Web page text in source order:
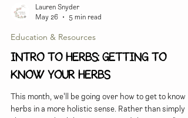
Lauren Snyder
Education & Resources
INTRO TO HERBS: Getting to
Know Your Herbs